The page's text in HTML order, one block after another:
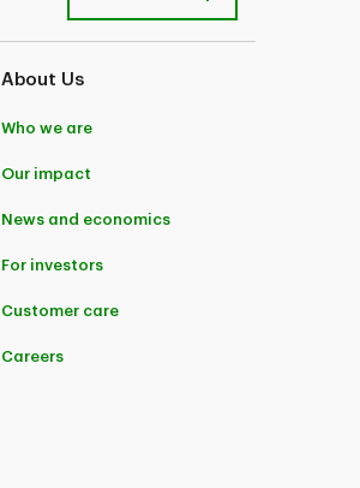
About Us
Who we are
Our impact
News and economics
For investors
Customer care
Careers